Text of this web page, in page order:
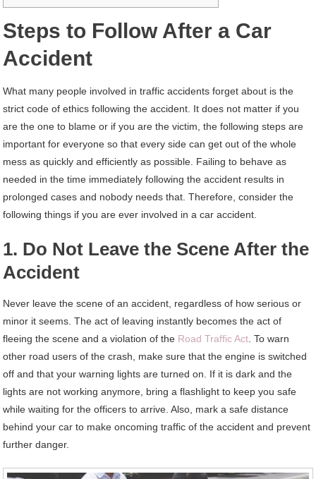
Steps to Follow After a Car
Accident
What many people involved in traffic accidents forget about is the
strict code of ethics following the accident. It does not matter if you
are the one to blame or if you are the victim, the following steps are
important for everyone so that every side can get out of the whole
mess as quickly and efficiently as possible. Failing to behave as
needed in the time immediately following the accident results in
prolonged cases and nobody needs that. Therefore, consider the
following things if you are ever involved in a car accident.
1. Do Not Leave the Scene After the
Accident
Never leave the scene of an accident, regardless of how serious or
minor it seems. The act of leaving instantly becomes the act of
fleeing the scene and a violation of the Road Traffic Act. To warn
other road users of the crash, make sure that the engine is switched
off and that your warning lights are turned on. If it is dark and the
lights are not working anymore, bring a flashlight to keep you safe
while waiting for the officers to arrive. Also, mark a safe distance
behind your car to make oncoming traffic of the accident and prevent
further danger.